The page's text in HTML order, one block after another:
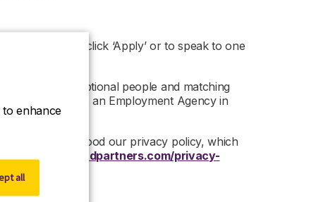
then please click ‘Apply’ or to speak to one
finding exceptional people and matching
is acting as an Employment Agency in
and understood our privacy policy, which
https://www.r-dpartners.com/privacy-
to enhance
all